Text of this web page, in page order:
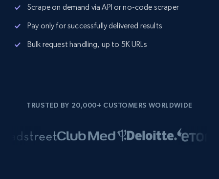
Scrape on demand via API or no-code scraper
Pay only for successfully delivered results
Bulk request handling, up to 5K URLs
TRUSTED BY 20,000+ CUSTOMERS WORLDWIDE